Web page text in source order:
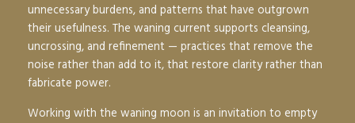
unnecessary burdens, and patterns that have outgrown
their usefulness. The waning current supports cleansing,
uncrossing, and refinement — practices that remove the
noise rather than add to it, that restore clarity rather than
fabricate power.
Working with the waning moon is an invitation to empty